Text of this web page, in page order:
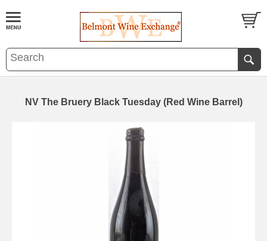
NV The Bruery Black Tuesday (Red Wine Barrel)